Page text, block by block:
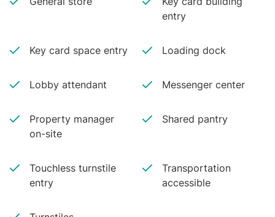
entry
Key card space entry Loading dock
Lobby attendant Messenger center
Property manager
on-site
Shared pantry
Touchless turnstile
entry
Transportation
accessible